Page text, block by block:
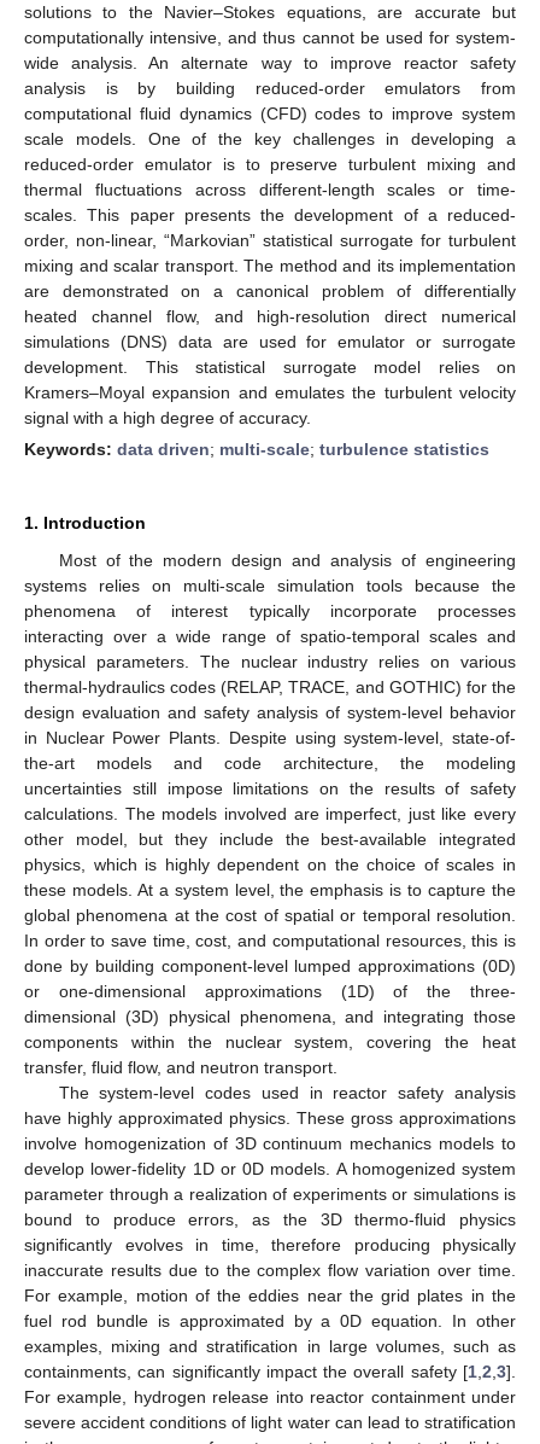
solutions to the Navier–Stokes equations, are accurate but
computationally intensive, and thus cannot be used for system-
wide analysis. An alternate way to improve reactor safety
analysis is by building reduced-order emulators from
computational fluid dynamics (CFD) codes to improve system
scale models. One of the key challenges in developing a
reduced-order emulator is to preserve turbulent mixing and
thermal fluctuations across different-length scales or time-
scales. This paper presents the development of a reduced-
order, non-linear, “Markovian” statistical surrogate for turbulent
mixing and scalar transport. The method and its implementation
are demonstrated on a canonical problem of differentially
heated channel flow, and high-resolution direct numerical
simulations (DNS) data are used for emulator or surrogate
development. This statistical surrogate model relies on
Kramers–Moyal expansion and emulates the turbulent velocity
signal with a high degree of accuracy.
Keywords: data driven; multi-scale; turbulence statistics
1. Introduction
Most of the modern design and analysis of engineering
systems relies on multi-scale simulation tools because the
phenomena of interest typically incorporate processes
interacting over a wide range of spatio-temporal scales and
physical parameters. The nuclear industry relies on various
thermal-hydraulics codes (RELAP, TRACE, and GOTHIC) for the
design evaluation and safety analysis of system-level behavior
in Nuclear Power Plants. Despite using system-level, state-of-
the-art models and code architecture, the modeling
uncertainties still impose limitations on the results of safety
calculations. The models involved are imperfect, just like every
other model, but they include the best-available integrated
physics, which is highly dependent on the choice of scales in
these models. At a system level, the emphasis is to capture the
global phenomena at the cost of spatial or temporal resolution.
In order to save time, cost, and computational resources, this is
done by building component-level lumped approximations (0D)
or one-dimensional approximations (1D) of the three-
dimensional (3D) physical phenomena, and integrating those
components within the nuclear system, covering the heat
transfer, fluid flow, and neutron transport.
The system-level codes used in reactor safety analysis
have highly approximated physics. These gross approximations
involve homogenization of 3D continuum mechanics models to
develop lower-fidelity 1D or 0D models. A homogenized system
parameter through a realization of experiments or simulations is
bound to produce errors, as the 3D thermo-fluid physics
significantly evolves in time, therefore producing physically
inaccurate results due to the complex flow variation over time.
For example, motion of the eddies near the grid plates in the
fuel rod bundle is approximated by a 0D equation. In other
examples, mixing and stratification in large volumes, such as
containments, can significantly impact the overall safety [1 2 3].
For example, hydrogen release into reactor containment under
severe accident conditions of light water can lead to stratification